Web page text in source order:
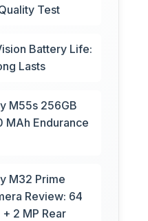
Test
Battery Life:
Lasts
M55s 256GB
MAh Endurance
M32 Prime
Review: 64
2 MP Rear